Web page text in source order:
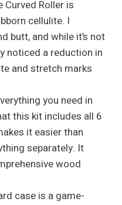
Curved Roller is
cellulite. I
butt, and while it’s not
noticed a reduction in
and stretch marks
you need in
this kit includes all 6
it easier than
separately. It
wood
case is a game-